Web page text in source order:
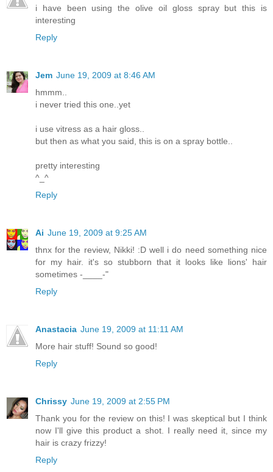
i have been using the olive oil gloss spray but this is
interesting
Reply
Jem June 19, 2009 at 8:46 AM
hmmm..
i never tried this one..yet
i use vitress as a hair gloss..
but then as what you said, this is on a spray bottle..
pretty interesting
^_^
Reply
Ai June 19, 2009 at 9:25 AM
thnx for the review, Nikki! :D well i do need something nice
for my hair. it's so stubborn that it looks like lions' hair
sometimes -____-"
Reply
Anastacia June 19, 2009 at 11:11 AM
More hair stuff! Sound so good!
Reply
Chrissy June 19, 2009 at 2:55 PM
Thank you for the review on this! I was skeptical but I think
now I'll give this product a shot. I really need it, since my
hair is crazy frizzy!
Reply